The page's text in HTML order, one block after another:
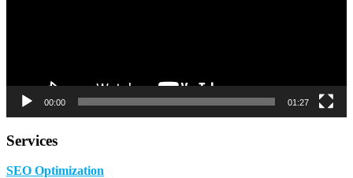
00:00 01:27
Services
SEO Optimization